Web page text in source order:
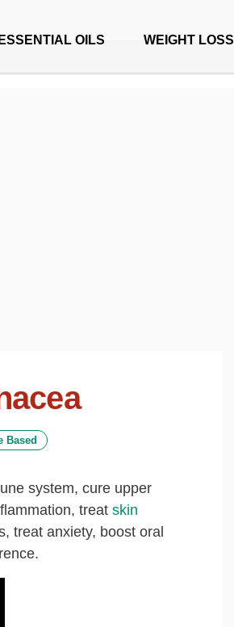
ESSENTIAL OILS WEIGHT LOSS
Based
system, cure upper
treat skin
treat anxiety, boost oral